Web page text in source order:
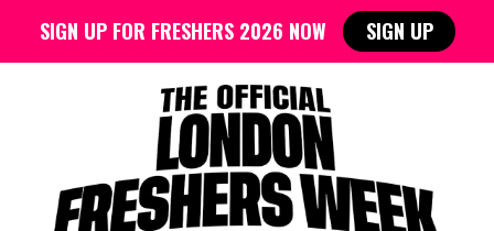
SIGN UP FOR FRESHERS 2026 NOW SIGN UP